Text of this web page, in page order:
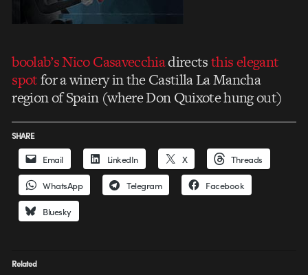
boolab’sNico Casavecchiadirectsthis elegant
spotfor a winery in the Castilla La Mancha
region of Spain (where Don Quixote hung out)
SHARE
Email LinkedIn X Threads
WhatsApp Telegram Facebook
Bluesky
Related